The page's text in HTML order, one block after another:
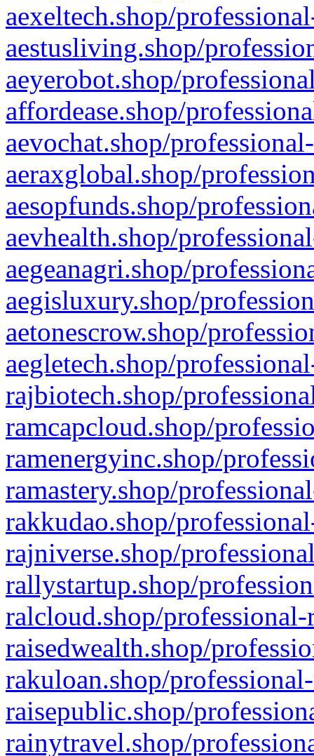
aexeltech.shop/
aestusliving.shop/
aeyerobot.shop/
affordease.shop/
aevochat.shop/
aeraxglobal.shop/
aesopfunds.shop/
aevhealth.shop/
aegeanagri.shop/
aegisluxury.shop/
aetonescrow.shop/
aegletech.shop/
rajbiotech.shop/
ramcapcloud.shop/
ramenergyinc.shop/
ramastery.shop/
rakkudao.shop/
rajniverse.shop/
rallystartup.shop/
ralcloud.shop/
raisedwealth.shop/
rakuloan.shop/
raisepublic.shop/
rainytravel.shop/